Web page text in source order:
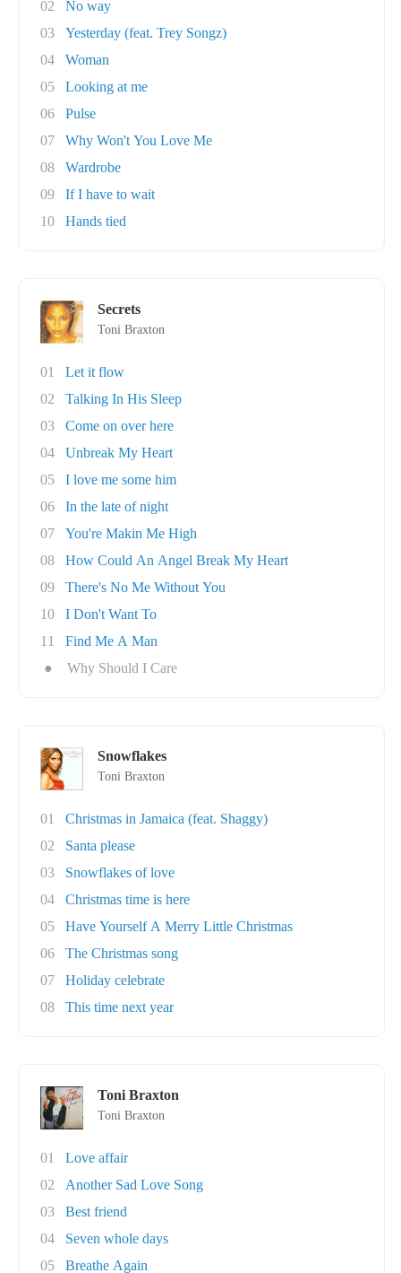
02
No way
03
Yesterday (feat. Trey Songz)
04
Woman
05
Looking at me
06
Pulse
07
Why Won't You Love Me
08
Wardrobe
09
If I have to wait
10
Hands tied
Secrets
Toni Braxton
01
Let it flow
02
Talking In His Sleep
03
Come on over here
04
Unbreak My Heart
05
I love me some him
06
In the late of night
07
You're Makin Me High
08
How Could An Angel Break My Heart
09
There's No Me Without You
10
I Don't Want To
11
Find Me A Man
●
Why Should I Care
Snowflakes
Toni Braxton
01
Christmas in Jamaica (feat. Shaggy)
02
Santa please
03
Snowflakes of love
04
Christmas time is here
05
Have Yourself A Merry Little Christmas
06
The Christmas song
07
Holiday celebrate
08
This time next year
Toni Braxton
Toni Braxton
01
Love affair
02
Another Sad Love Song
03
Best friend
04
Seven whole days
05
Breathe Again